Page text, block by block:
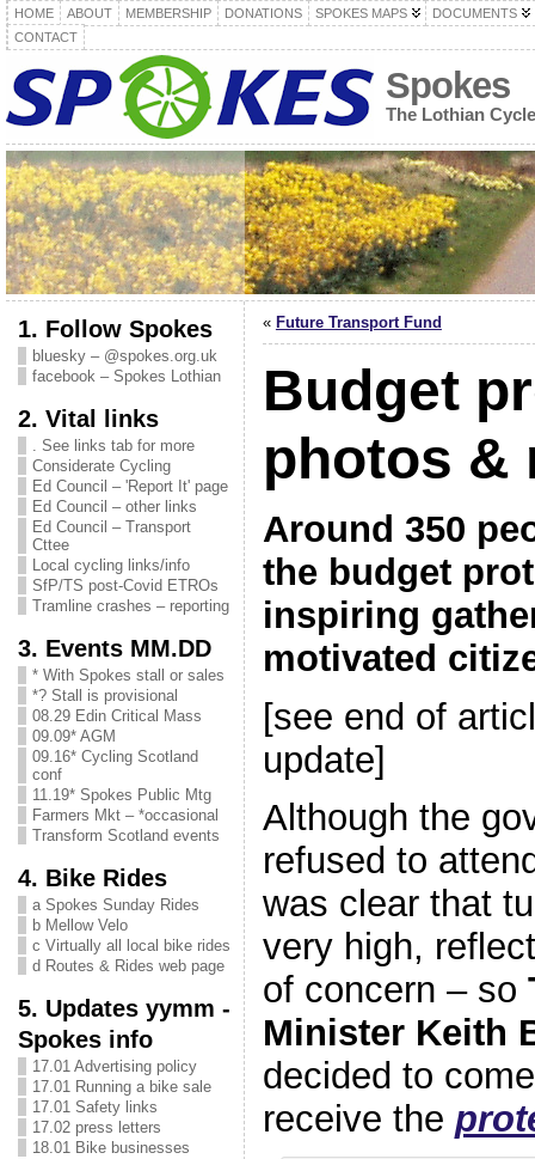
HOME ABOUT MEMBERSHIP DONATIONS SPOKES MAPS
DOCUMENTS
CONTACT
Spokes
The Lothian
1. Follow Spokes
bluesky – @spokes.org.uk
facebook – Spokes Lothian
2. Vital links
. See links tab for more
Considerate Cycling
Ed Council – 'Report It' page
Ed Council – other links
Ed Council – Transport
Cttee
Local cycling links/info
SfP/TS post-Covid ETROs
Tramline crashes – reporting
3. Events MM.DD
* With Spokes stall or sales
*? Stall is provisional
08.29 Edin Critical Mass
09.09* AGM
09.16* Cycling Scotland
conf
11.19* Spokes Public Mtg
Farmers Mkt – *occasional
Transform Scotland events
4. Bike Rides
a Spokes Sunday Rides
b Mellow Velo
c Virtually all local bike rides
d Routes & Rides web page
5. Updates yymm -
Spokes info
17.01 Advertising policy
17.01 Running a bike sale
17.01 Safety links
17.02 press letters
18.01 Bike businesses
« Future Transport Fund
Budget
photos &
Around 350
the budget
inspiring
motivated
[see end of
update]
Although the
refused to
was clear that
very high,
of concern – so
Minister Keith
decided to
receive the